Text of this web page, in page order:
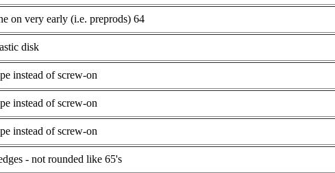
on very early (i.e. preprods) 64
disk
instead of screw-on
instead of screw-on
instead of screw-on
- not rounded like 65's